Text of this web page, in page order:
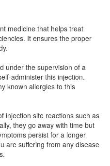
B6 (Pyridoxine)
(1000mcg) +
B6 (Pyridoxine)
medicine that helps treat
It ensures the proper
under the supervision of a
administer this injection.
known allergies to this
injection site reactions such as
they go away with time but
persist for a longer
are suffering from any disease